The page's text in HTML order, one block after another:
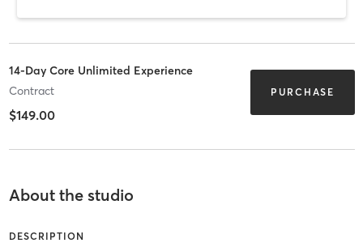
14-Day Core Unlimited Experience
Contract
$149.00
PURCHASE
About the studio
DESCRIPTION